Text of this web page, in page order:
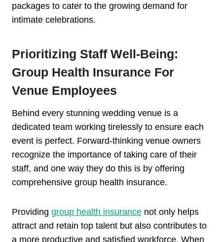
packages to cater to the growing demand for
intimate celebrations.
Prioritizing Staff Well-Being:
Group Health Insurance For
Venue Employees
Behind every stunning wedding venue is a
dedicated team working tirelessly to ensure each
event is perfect. Forward-thinking venue owners
recognize the importance of taking care of their
staff, and one way they do this is by offering
comprehensive group health insurance.
Providing group health insurance not only helps
attract and retain top talent but also contributes to
a more productive and satisfied workforce. When